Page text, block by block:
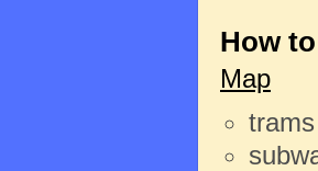
How
Map